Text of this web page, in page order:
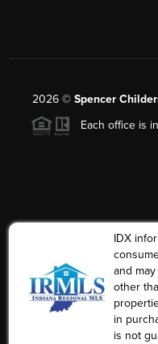
2026© Spencer
Each office is
IDX
and
other
in
is not